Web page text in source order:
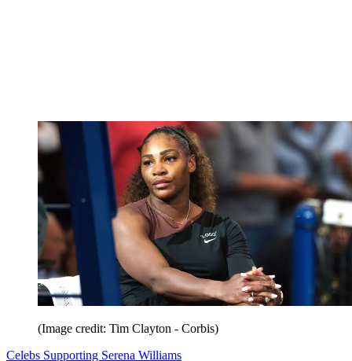
(Image credit: Tim Clayton - Corbis)
Celebs Supporting Serena Williams